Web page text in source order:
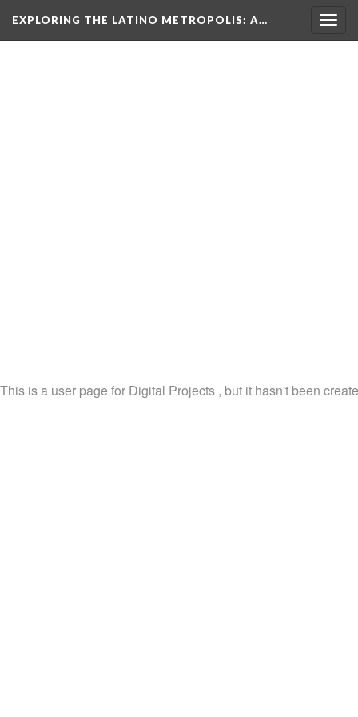
EXPLORING THE LATINO METROPOLIS: A…
This is a user page for Digital Projects , but it hasn't been